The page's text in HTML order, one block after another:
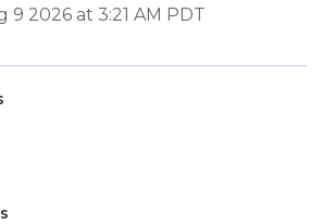
9 2026 at 3:21 AM PDT